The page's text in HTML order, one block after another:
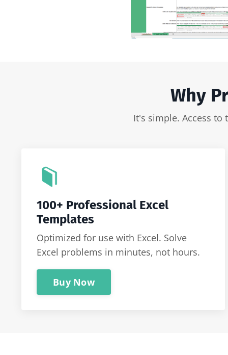
Why
It's simple. Access to
100+ Professional Excel
Templates
Optimized for use with Excel. Solve
Excel problems in minutes, not hours.
Buy Now